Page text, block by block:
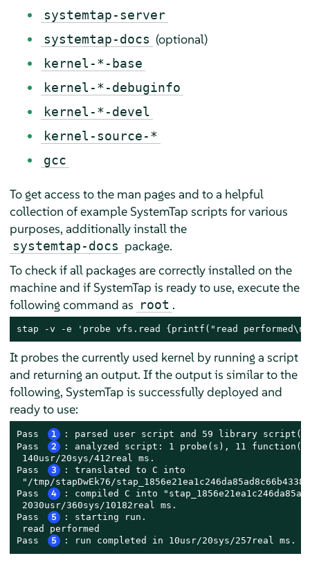
systemtap-server
systemtap-docs (optional)
kernel-*-base
kernel-*-debuginfo
kernel-*-devel
kernel-source-*
gcc
To get access to the man pages and to a helpful
collection of example SystemTap scripts for various
purposes, additionally install the
systemtap-docs package.
To check if all packages are correctly installed on the
machine and if SystemTap is ready to use, execute the
following command as root .
stap -v -e 'probe vfs.read {printf("read
It probes the currently used kernel by running a script
and returning an output. If the output is similar to the
following, SystemTap is successfully deployed and
ready to use:
Pass 1
: parsed user script and 59 library
Pass
2
: analyzed script: 1 probe(s), 11
140usr/20sys/412real ms.
Pass
3
: translated to C into
"/tmp/stapDwEk76/
Pass
4
: compiled C into
2030usr/360sys/10182real ms.
Pass
5
: starting run.
read performed
Pass
5 : run completed in 10usr/20sys/257real ms.